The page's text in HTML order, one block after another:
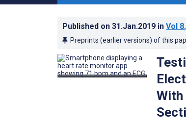
Published on 31.Jan.2019 in Vol 8
Preprints (earlier versions) of this